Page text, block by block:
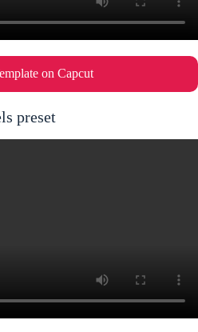
on Capcut
preset